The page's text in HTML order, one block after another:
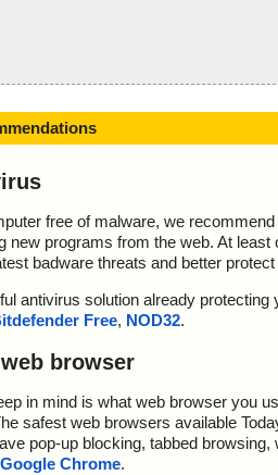
free of malware, we
new programs from the web. At
badware threats and better
antivirus solution already
Free, NOD32.
browser
in mind is what web browser you
safest web browsers available
pop-up blocking, tabbed
Chrome.